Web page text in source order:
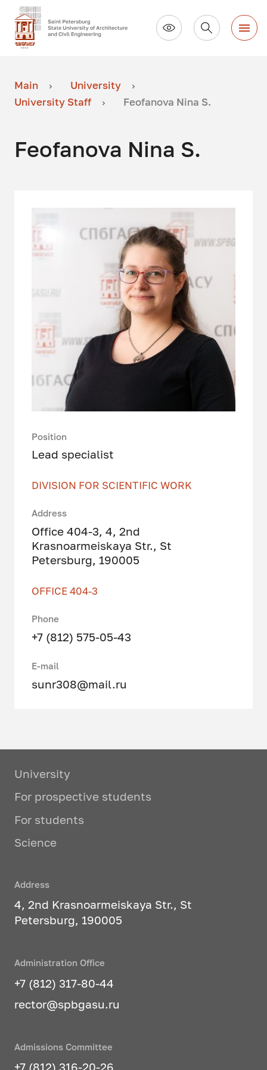
Main
University
University Staff
Feofanova Nina S.
Feofanova Nina S.
Position
Lead specialist
DIVISION FOR SCIENTIFIC WORK
Address
Office 404-3, 4, 2nd
Krasnoarmeiskaya Str., St
Petersburg, 190005
OFFICE 404-3
Phone
+7 (812) 575-05-43
E-mail
sunr308@mail.ru
University
For prospective students
For students
Science
Address
4, 2nd Krasnoarmeiskaya Str., St
Petersburg, 190005
Administration Office
+7 (812) 317-80-44
rector@spbgasu.ru
Admissions Committee
+7 (812) 316-20-26